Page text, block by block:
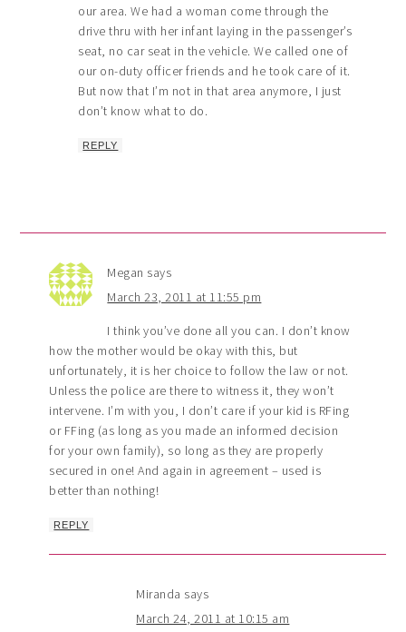
our area. We had a woman come through the
drive thru with her infant laying in the passenger’s
seat, no car seat in the vehicle. We called one of
our on-duty officer friends and he took care of it.
But now that I’m not in that area anymore, I just
don’t know what to do.
REPLY
Megan says
March 23, 2011 at 11:55 pm
I think you’ve done all you can. I don’t know
how the mother would be okay with this, but
unfortunately, it is her choice to follow the law or not.
Unless the police are there to witness it, they won’t
intervene. I’m with you, I don’t care if your kid is RFing
or FFing (as long as you made an informed decision
for your own family), so long as they are properly
secured in one! And again in agreement – used is
better than nothing!
REPLY
Miranda says
March 24, 2011 at 10:15 am